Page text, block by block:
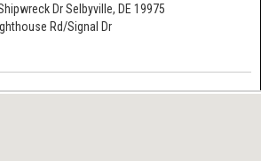
Dr Selbyville, DE 19975
Rd/Signal Dr